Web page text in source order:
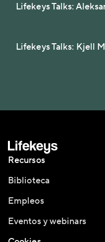
Lifekeys Talks:
Lifekeys Talks: Kjell
Recursos
Biblioteca
Empleos
Eventos y webinars